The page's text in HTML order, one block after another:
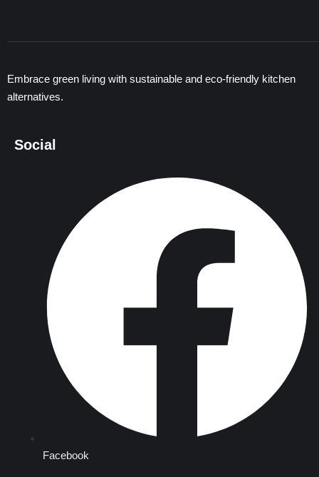
Embrace green living with sustainable and eco-friendly kitchen
alternatives.
Social
Facebook